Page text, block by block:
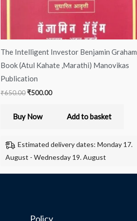
The Intelligent Investor Benjamin Graham
Book (Atul Kahate ,Marathi) Manovikas
Publication
₹650.00₹500.00
Buy Now Add to basket
Estimated delivery dates: Monday 17.
August - Wednesday 19. August
Policy